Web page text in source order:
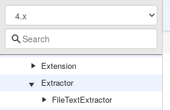
TextExtraction
Cache
Extension
Extractor
FileTextExtractor